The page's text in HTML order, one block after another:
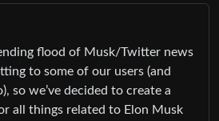
flood of Musk/Twitter news
to some of our users (and
so we’ve decided to create a
all things related to Elon Musk